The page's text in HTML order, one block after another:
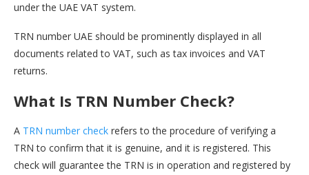
under the UAE VAT system.
TRN number UAE should be prominently displayed in all
documents related to VAT, such as tax invoices and VAT
returns.
What Is TRN Number Check?
A TRN number check refers to the procedure of verifying a
TRN to confirm that it is genuine, and it is registered. This
check will guarantee the TRN is in operation and registered by